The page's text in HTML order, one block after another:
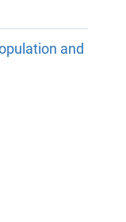
and